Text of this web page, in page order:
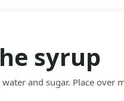
syrup
and sugar. Place over